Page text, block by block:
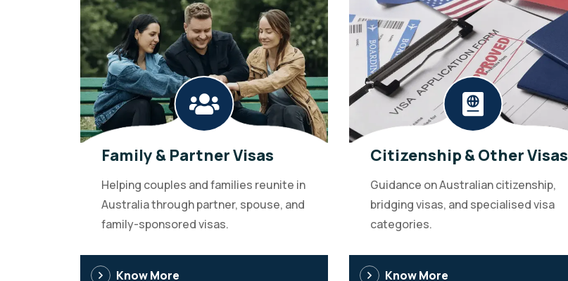
Family & Partner Visas
Helping couples and families reunite in
Australia through partner, spouse, and
family-sponsored visas.
Know More
Citizenship & Other Visas
Guidance on Australian citizenship,
bridging visas, and specialised visa
categories.
Know More